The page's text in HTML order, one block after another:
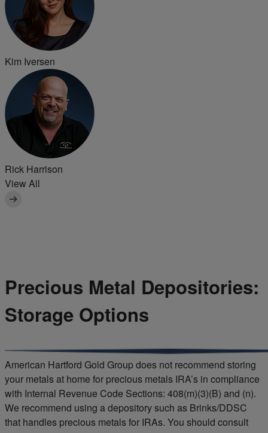
Kim Iversen
Rick Harrison
View All
Precious Metal Depositories:
Storage Options
American Hartford Gold Group does not recommend storing
your metals at home for precious metals IRA’s in compliance
with Internal Revenue Code Sections: 408(m)(3)(B) and (n).
We recommend using a depository such as Brinks/DDSC
that handles precious metals for IRAs. You should consult